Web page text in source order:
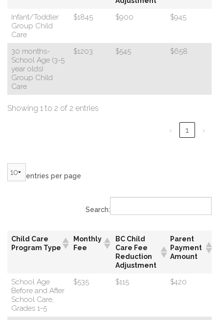
Infant/Toddler
Group Child
Care
$1845 $900 $945
30 months-
School Age (3-5
year olds)
Group Child
Care
$1203 $545 $658
Showing 1 to 2 of 2 entries
‹ 1 ›
entries per page
Search:
Child Care
Program Type
Monthly
Fee
BC Child
Care Fee
Reduction
Adjustment
Parent
Payment
Amount
School Age
Before and After
School Care,
Grades 1-5
$535 $115 $420